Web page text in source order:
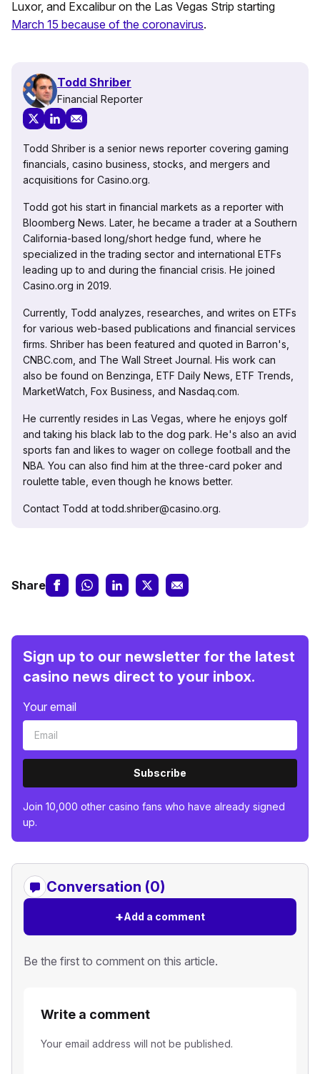
Luxor, and Excalibur on the Las Vegas Strip starting
March 15 because of the coronavirus.
Todd Shriber
Financial Reporter
Todd Shriber is a senior news reporter covering gaming
financials, casino business, stocks, and mergers and
acquisitions for Casino.org.
Todd got his start in financial markets as a reporter with
Bloomberg News. Later, he became a trader at a Southern
California-based long/short hedge fund, where he
specialized in the trading sector and international ETFs
leading up to and during the financial crisis. He joined
Casino.org in 2019.
Currently, Todd analyzes, researches, and writes on ETFs
for various web-based publications and financial services
firms. Shriber has been featured and quoted in Barron's,
CNBC.com, and The Wall Street Journal. His work can
also be found on Benzinga, ETF Daily News, ETF Trends,
MarketWatch, Fox Business, and Nasdaq.com.
He currently resides in Las Vegas, where he enjoys golf
and taking his black lab to the dog park. He's also an avid
sports fan and likes to wager on college football and the
NBA. You can also find him at the three-card poker and
roulette table, even though he knows better.
Contact Todd at todd.shriber@casino.org.
Share
Sign up to our newsletter for the latest
casino news direct to your inbox.
Your email
Subscribe
Join 10,000 other casino fans who have already signed
up.
Conversation (0)
+Add a comment
Be the first to comment on this article.
Write a comment
Your email address will not be published.